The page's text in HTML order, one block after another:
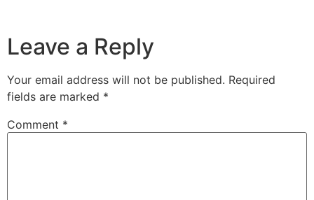
Leave a Reply
Your email address will not be published. Required
fields are marked *
Comment *